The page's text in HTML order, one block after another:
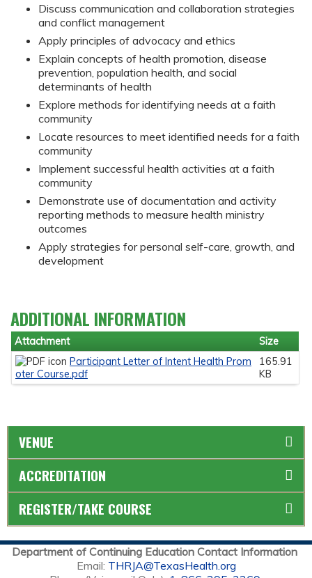
Discuss communication and collaboration strategies
and conflict management
Apply principles of advocacy and ethics
Explain concepts of health promotion, disease
prevention, population health, and social
determinants of health
Explore methods for identifying needs at a faith
community
Locate resources to meet identified needs for a faith
community
Implement successful health activities at a faith
community
Demonstrate use of documentation and activity
reporting methods to measure health ministry
outcomes
Apply strategies for personal self-care, growth, and
development
ADDITIONAL INFORMATION
Attachment
Size
Participant Letter of Intent Health Prom
oter Course.pdf
165.91
KB
VENUE
ACCREDITATION
REGISTER/TAKE COURSE
Department of Continuing Education Contact Information
Email: THRJA@TexasHealth.org